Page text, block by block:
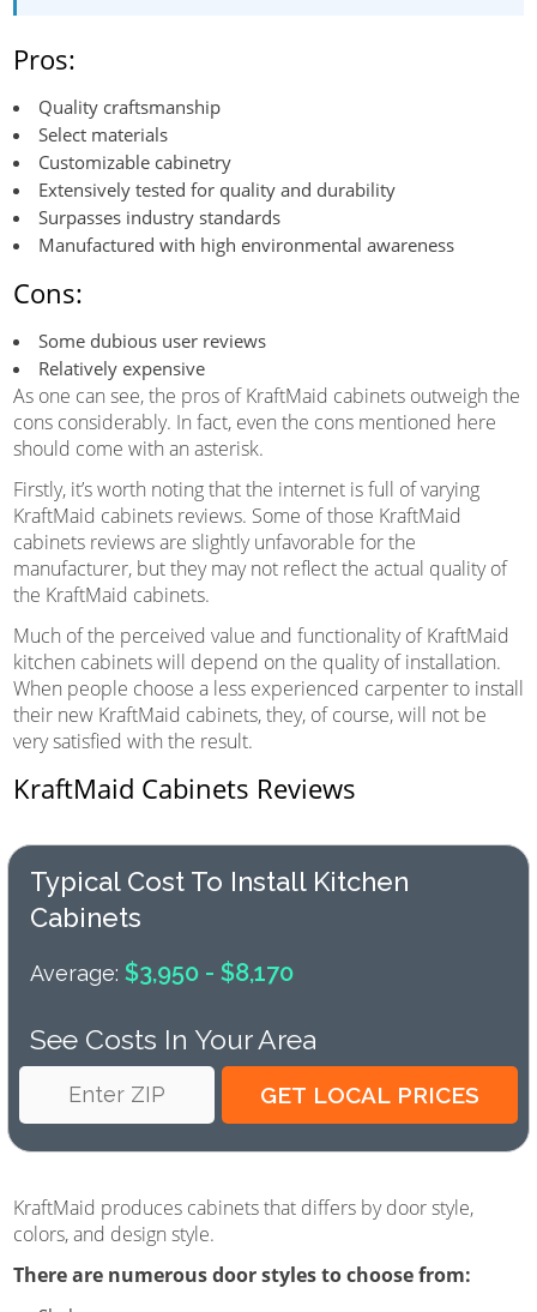
Pros:
Quality craftsmanship
Select materials
Customizable cabinetry
Extensively tested for quality and durability
Surpasses industry standards
Manufactured with high environmental awareness
Cons:
Some dubious user reviews
Relatively expensive
As one can see, the pros of KraftMaid cabinets outweigh the
cons considerably. In fact, even the cons mentioned here
should come with an asterisk.
Firstly, it’s worth noting that the internet is full of varying
KraftMaid cabinets reviews. Some of those KraftMaid
cabinets reviews are slightly unfavorable for the
manufacturer, but they may not reflect the actual quality of
the KraftMaid cabinets.
Much of the perceived value and functionality of KraftMaid
kitchen cabinets will depend on the quality of installation.
When people choose a less experienced carpenter to install
their new KraftMaid cabinets, they, of course, will not be
very satisfied with the result.
KraftMaid Cabinets Reviews
Typical Cost To Install Kitchen
Cabinets
Average: $3,950 - $8,170
See Costs In Your Area
KraftMaid produces cabinets that differs by door style,
colors, and design style.
There are numerous door styles to choose from: